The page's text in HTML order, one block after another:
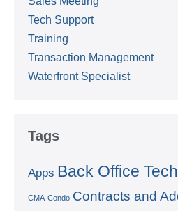
Tech Support
Training
Transaction Management
Waterfront Specialist
Tags
Apps Back Office
CMA Condo Contracts and